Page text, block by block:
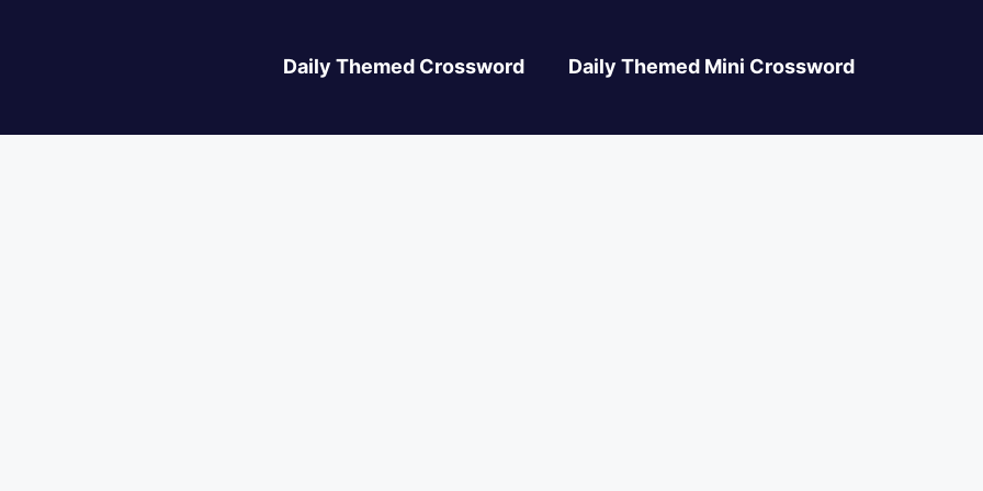
Daily Themed Crossword Daily Themed Mini Crossword